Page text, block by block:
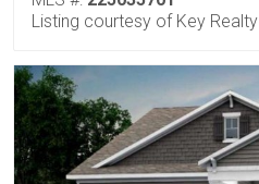
Listing courtesy of Key Realty